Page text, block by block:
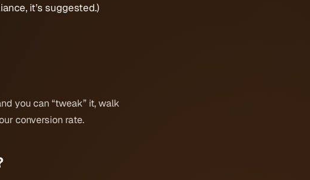
it’s suggested.)
you can “tweak” it, walk
conversion rate.